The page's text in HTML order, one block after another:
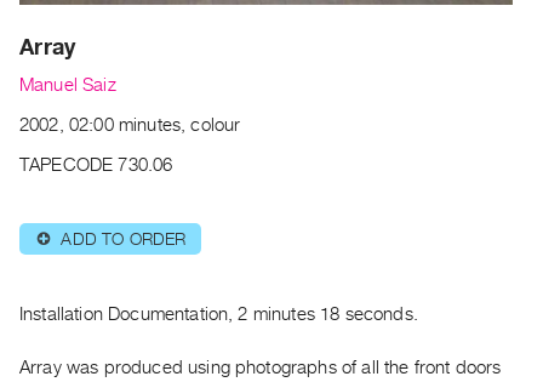
Archive
Publications
|
RENT
Preview,
&
Array
Manuel Saiz
2002, 02:00 minutes, colour
TAPECODE 730.06
⊕ ADD TO ORDER
Installation Documentation, 2 minutes 18 seconds.
Array was produced using photographs of all the front doors